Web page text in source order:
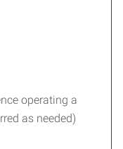
operating a
as needed)